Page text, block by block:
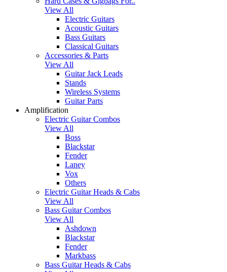
View All
Electric Guitars
Acoustic Guitars
Bass Guitars
Classical Guitars
Accessories & Parts
View All
Guitar Jack Leads
Stands
Wireless Systems
Guitar Parts
Amplification
Electric Guitar Combos
View All
Boss
Blackstar
Fender
Laney
Vox
Others
Electric Guitar Heads & Cabs
View All
Bass Guitar Combos
View All
Ashdown
Blackstar
Fender
Markbass
Bass Guitar Heads & Cabs